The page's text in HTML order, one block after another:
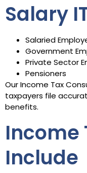
Salary
Salaried
Government
Private Sector
Pensioners
Our Income Tax
taxpayers file
benefits.
Income
Include